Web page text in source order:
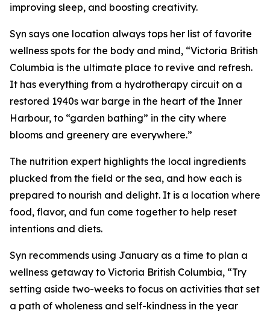
improving sleep, and boosting creativity.
Syn says one location always tops her list of favorite
wellness spots for the body and mind, “Victoria British
Columbia is the ultimate place to revive and refresh.
It has everything from a hydrotherapy circuit on a
restored 1940s war barge in the heart of the Inner
Harbour, to “garden bathing” in the city where
blooms and greenery are everywhere.”
The nutrition expert highlights the local ingredients
plucked from the field or the sea, and how each is
prepared to nourish and delight. It is a location where
food, flavor, and fun come together to help reset
intentions and diets.
Syn recommends using January as a time to plan a
wellness getaway to Victoria British Columbia, “Try
setting aside two-weeks to focus on activities that set
a path of wholeness and self-kindness in the year